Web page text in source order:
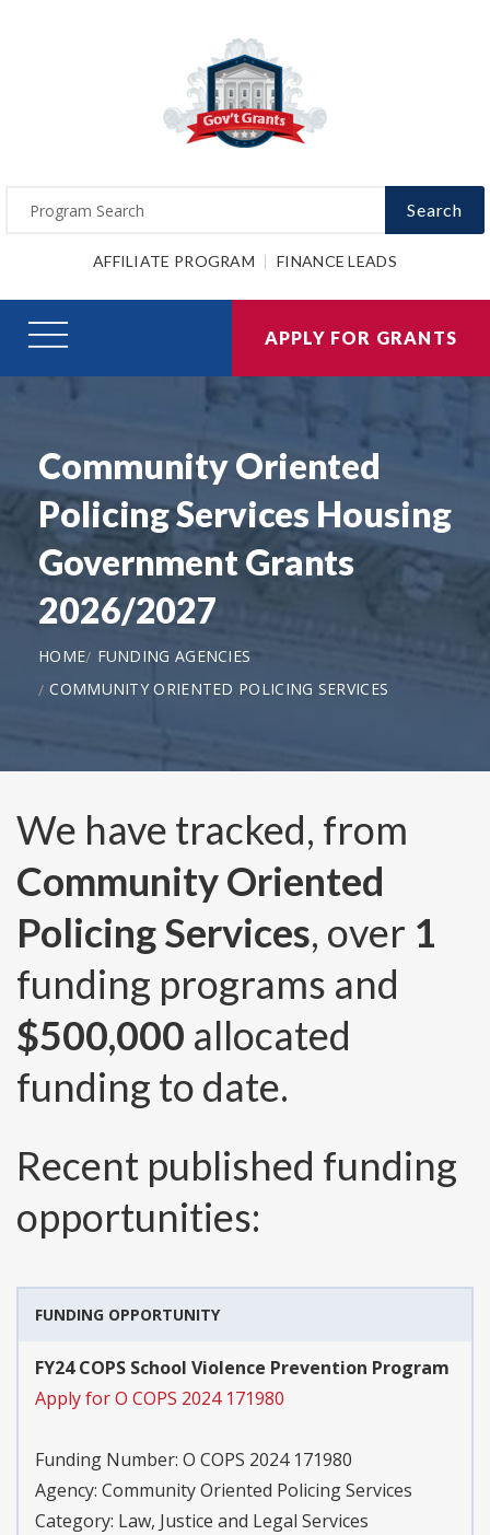
Search
AFFILIATE PROGRAM FINANCE LEADS
APPLY FOR GRANTS
Community Oriented
Policing Services Housing
Government Grants
2026/2027
HOME
FUNDING AGENCIES
COMMUNITY ORIENTED POLICING SERVICES
We have tracked, from
Community Oriented
Policing Services, over 1
funding programs and
$500,000 allocated
funding to date.
Recent published funding
opportunities:
FUNDING OPPORTUNITY
FY24 COPS School Violence Prevention Program
Apply for O COPS 2024 171980
Funding Number: O COPS 2024 171980
Agency: Community Oriented Policing Services
Category: Law, Justice and Legal Services